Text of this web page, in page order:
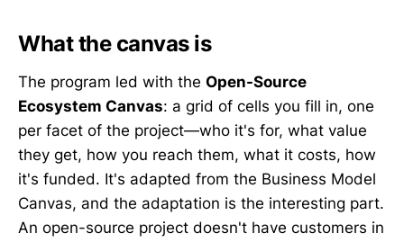
What the canvas is
The program led with the Open-Source
Ecosystem Canvas: a grid of cells you fill in, one
per facet of the project—who it's for, what value
they get, how you reach them, what it costs, how
it's funded. It's adapted from the Business Model
Canvas, and the adaptation is the interesting part.
An open-source project doesn't have customers in